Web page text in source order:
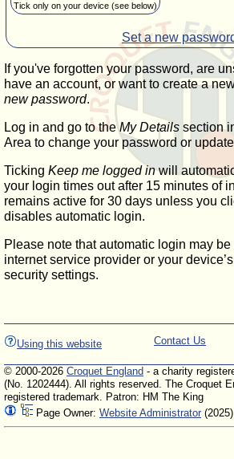
Tick only on your device (see below)
Set a new
If you've forgotten your password, are
have an account, or want to create a
new password.
Log in and go to theMy Details section
Area to change your password or
Ticking Keep me logged inwill
your login times out after 15 minutes of
remains active for 30 days unless you
disables automatic login.
Please note that automatic login may
internet service provider or your
security settings.
Using this website Contact Us
© 2000-2026 Croquet England - a charity
(No. 1202444). All rights reserved. The Croquet
registered trademark. Patron: HM The King
Page Owner: Website Administrator (2025)